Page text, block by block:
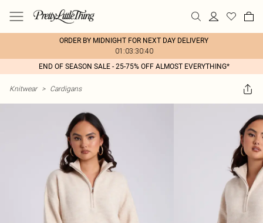
ORDER BY MIDNIGHT FOR NEXT DAY DELIVERY
01:03:30:40
END OF SEASON SALE - 25-75% OFF ALMOST EVERYTHING*
Knitwear > Cardigans